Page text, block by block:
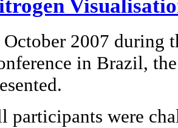
2007 during
in Brazil,
participants were